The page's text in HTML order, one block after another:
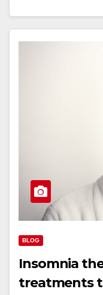
BLOG
Insomnia
treatments